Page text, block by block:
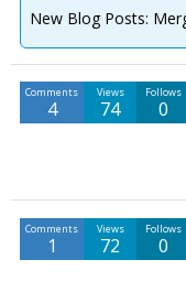
New Blog Posts:
D
s
s
s
o
Comments
4
Views
74
Follows
0
Comments
1
Views
72
Follows
0